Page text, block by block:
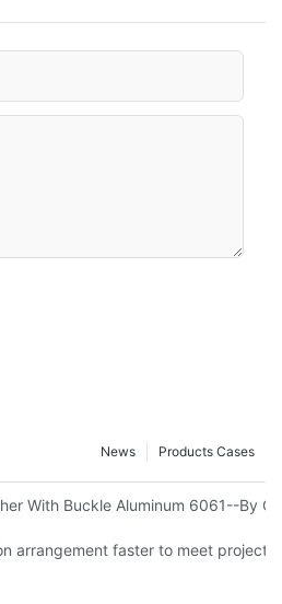
Products Cases
News
Machined-By Corlee
With Buckle Aluminum 6061--By
production arrangement faster to meet